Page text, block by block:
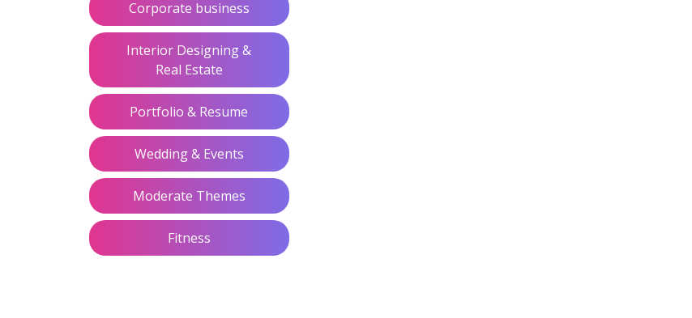
Corporate business
Interior Designing &
Real Estate
Portfolio & Resume
Wedding & Events
Moderate Themes
Fitness